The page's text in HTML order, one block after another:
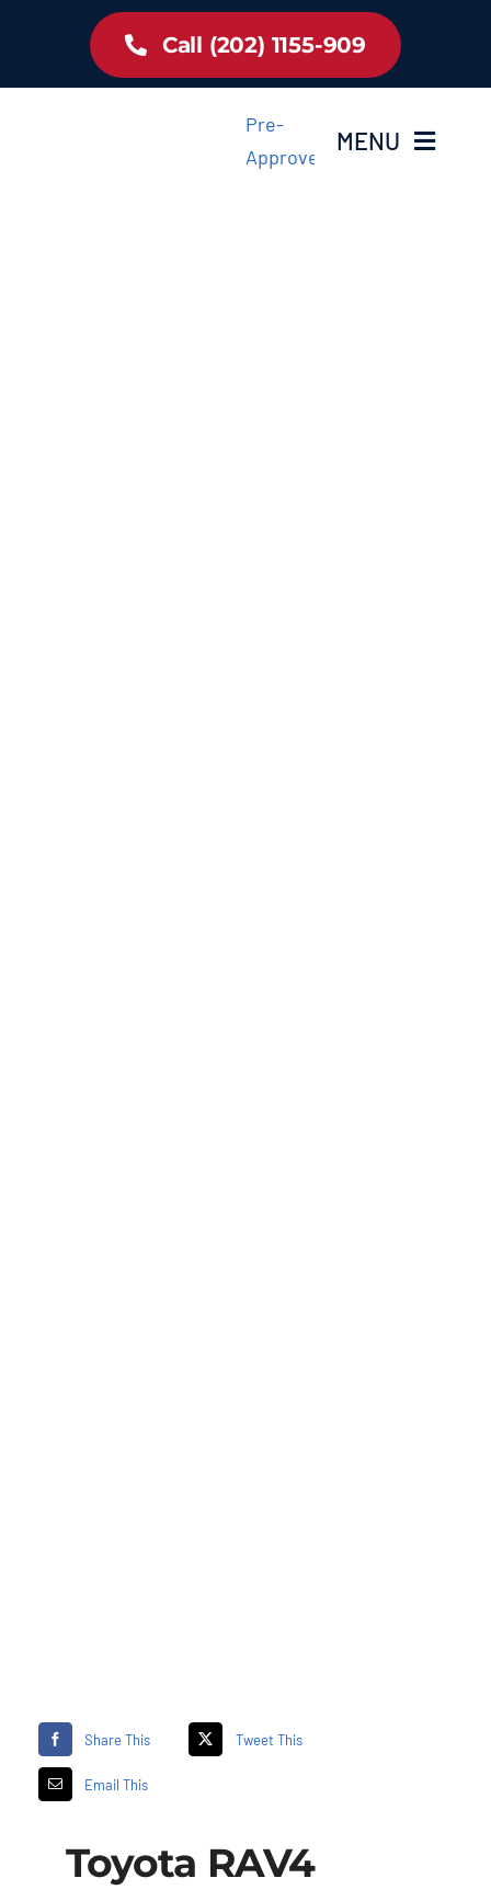
Call (202) 1155-909
Pre-
Approved
MENU
Share This Tweet This
Email This
Toyota RAV4